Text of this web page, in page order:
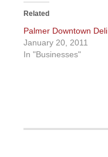
Related
Palmer Downtown Deli
January 20, 2011
In "Businesses"